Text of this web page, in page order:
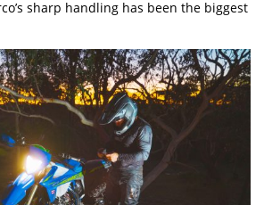
sharp handling has been the biggest